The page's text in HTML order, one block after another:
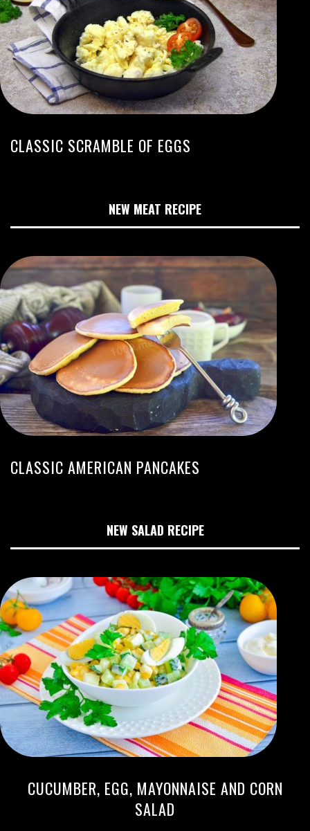
CLASSIC SCRAMBLE OF EGGS
NEW MEAT RECIPE
CLASSIC AMERICAN PANCAKES
NEW SALAD RECIPE
CUCUMBER, EGG, MAYONNAISE AND CORN
SALAD